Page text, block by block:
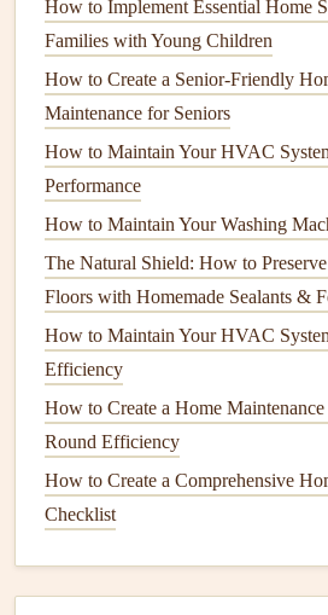
coverage thanbatt insulation ,
thermal performance.
3.Spray Foam
insulationavailable today. It is
expands tofill
commonly used inwalls,attics, and
only provides excellent thermal
an airbarrier, improving both
4.Rigid Foam
Rigid foam insulationcomes in large
areas such as thefoundation
It offers high insulating values and is
making it an ideal choice for areas
How to Organize Your Kitchen
How to Implement Essential Home
Families with Young Children
How to Create a Senior-Friendly
Maintenance for Seniors
How to Maintain Your HVAC
Performance
How to Maintain Your Washing
The Natural Shield: How to
Floors with Homemade Sealants &
How to Maintain Your HVAC
Efficiency
How to Create a Home
Round Efficiency
How to Create a Comprehensive
Checklist